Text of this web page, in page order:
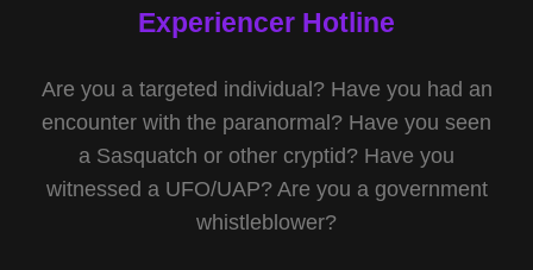
Experiencer Hotline
Are you a targeted individual? Have you had an
encounter with the paranormal? Have you seen
a Sasquatch or other cryptid? Have you
witnessed a UFO/UAP? Are you a government
whistleblower?